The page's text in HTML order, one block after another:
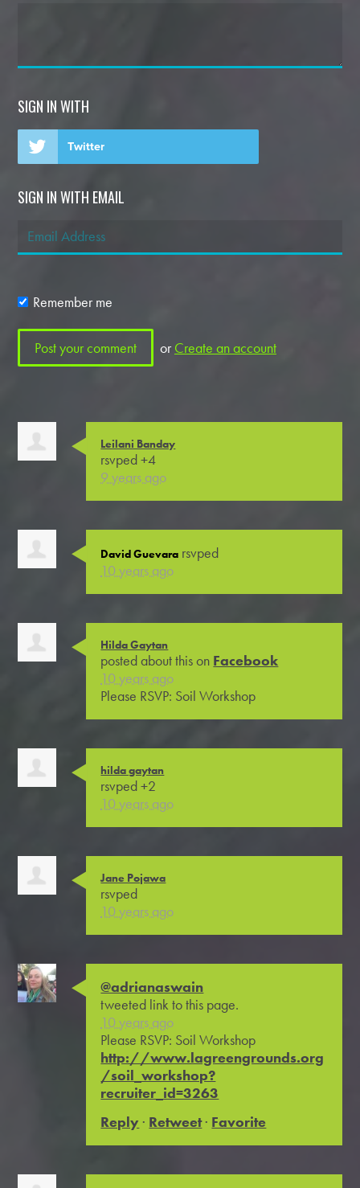
SIGN IN WITH
Twitter
SIGN IN WITH EMAIL
Remember me
or Create an account
Leilani Banday
rsvped +4
9 years ago
David Guevara rsvped
10 years ago
Hilda Gaytan
posted about this on Facebook
10 years ago
Please RSVP: Soil Workshop
hilda gaytan
rsvped +2
10 years ago
Jane Pojawa
rsvped
10 years ago
@adrianaswain
tweeted link to this page.
10 years ago
Please RSVP: Soil Workshop
http://www.lagreengrounds.org
/soil_workshop?
recruiter_id=3263
Reply · Retweet· Favorite